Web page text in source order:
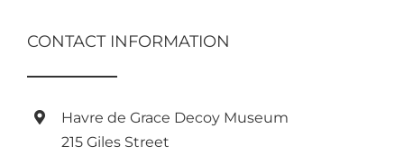
CONTACT INFORMATION
Havre de Grace Decoy Museum
215 Giles Street